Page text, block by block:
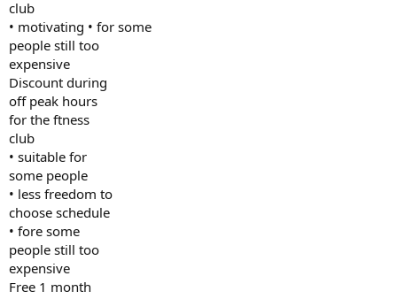
club
• motivating • for some
people still too
expensive
Discount during
off peak hours
for the ftness
club
• suitable for
some people
• less freedom to
choose schedule
• fore some
people still too
expensive
Free 1 month